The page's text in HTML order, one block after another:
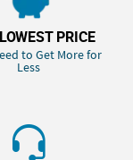
LOWEST PRICE
to Get More for
Less